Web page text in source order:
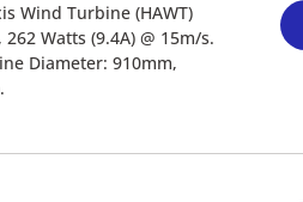
Wind Turbine (HAWT)
Watts (9.4A) @ 15m/s.
Diameter: 910mm,